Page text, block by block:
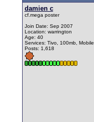
damien c
cf.mega poster
Join Date: Sep 2007
Location: warrington
Age: 40
Services: Tivo, 100mb, Mobile
Posts: 1,618